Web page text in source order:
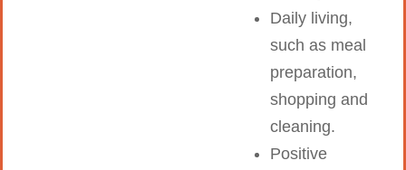
Daily living,
such as meal
preparation,
shopping and
cleaning.
Positive